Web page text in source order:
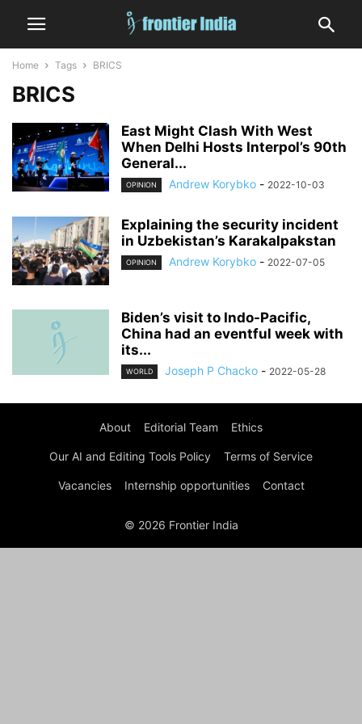
Home Tags BRICS
BRICS
East Might Clash With West
When Delhi Hosts Interpol’s 90th
General...
OPINION Andrew Korybko - 2022-10-03
Explaining the security incident
in Uzbekistan’s Karakalpakstan
OPINION Andrew Korybko - 2022-07-05
Biden’s visit to Indo-Pacific,
China had an eventful week with
its...
WORLD Joseph P Chacko - 2022-05-28
About Editorial Team Ethics
Our AI and Editing Tools Policy Terms of Service
Vacancies Internship opportunities Contact
© 2026 Frontier India